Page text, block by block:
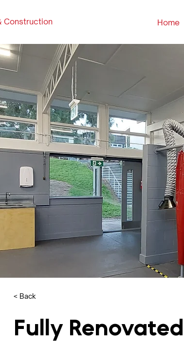
Construction Home
< Back
Fully